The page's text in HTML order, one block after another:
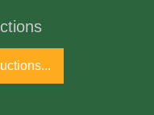
watch by Tucker &